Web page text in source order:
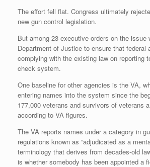
The effort fell flat. Congress ultimately
new gun control legislation.
But among 23 executive orders on the issue
Department of Justice to ensure that federal
complying with the existing law on reporting
check system.
One baseline for other agencies is the VA,
entering names into the system since the
177,000 veterans and survivors of veterans
according to VA figures.
The VA reports names under a category in
regulations known as “adjudicated as a
terminology that derives from decades-old
is whether somebody has been appointed a